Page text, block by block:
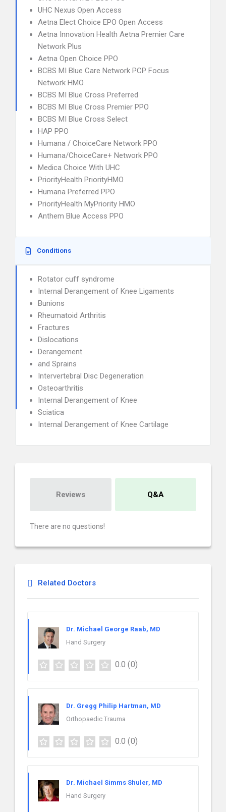
UHC Nexus Open Access
Aetna Elect Choice EPO Open Access
Aetna Innovation Health Aetna Premier Care
Network Plus
Aetna Open Choice PPO
BCBS MI Blue Care Network PCP Focus
Network HMO
BCBS MI Blue Cross Preferred
BCBS MI Blue Cross Premier PPO
BCBS MI Blue Cross Select
HAP PPO
Humana / ChoiceCare Network PPO
Humana/ChoiceCare+ Network PPO
Medica Choice With UHC
PriorityHealth PriorityHMO
Humana Preferred PPO
PriorityHealth MyPriority HMO
Anthem Blue Access PPO
Conditions
Rotator cuff syndrome
Internal Derangement of Knee Ligaments
Bunions
Rheumatoid Arthritis
Fractures
Dislocations
Derangement
and Sprains
Intervertebral Disc Degeneration
Osteoarthritis
Internal Derangement of Knee
Sciatica
Internal Derangement of Knee Cartilage
Reviews Q&A
There are no questions!
Related Doctors
Dr. Michael George Raab, MD
Hand Surgery
0.0 (0)
Dr. Gregg Philip Hartman, MD
Orthopaedic Trauma
0.0 (0)
Dr. Michael Simms Shuler, MD
Hand Surgery